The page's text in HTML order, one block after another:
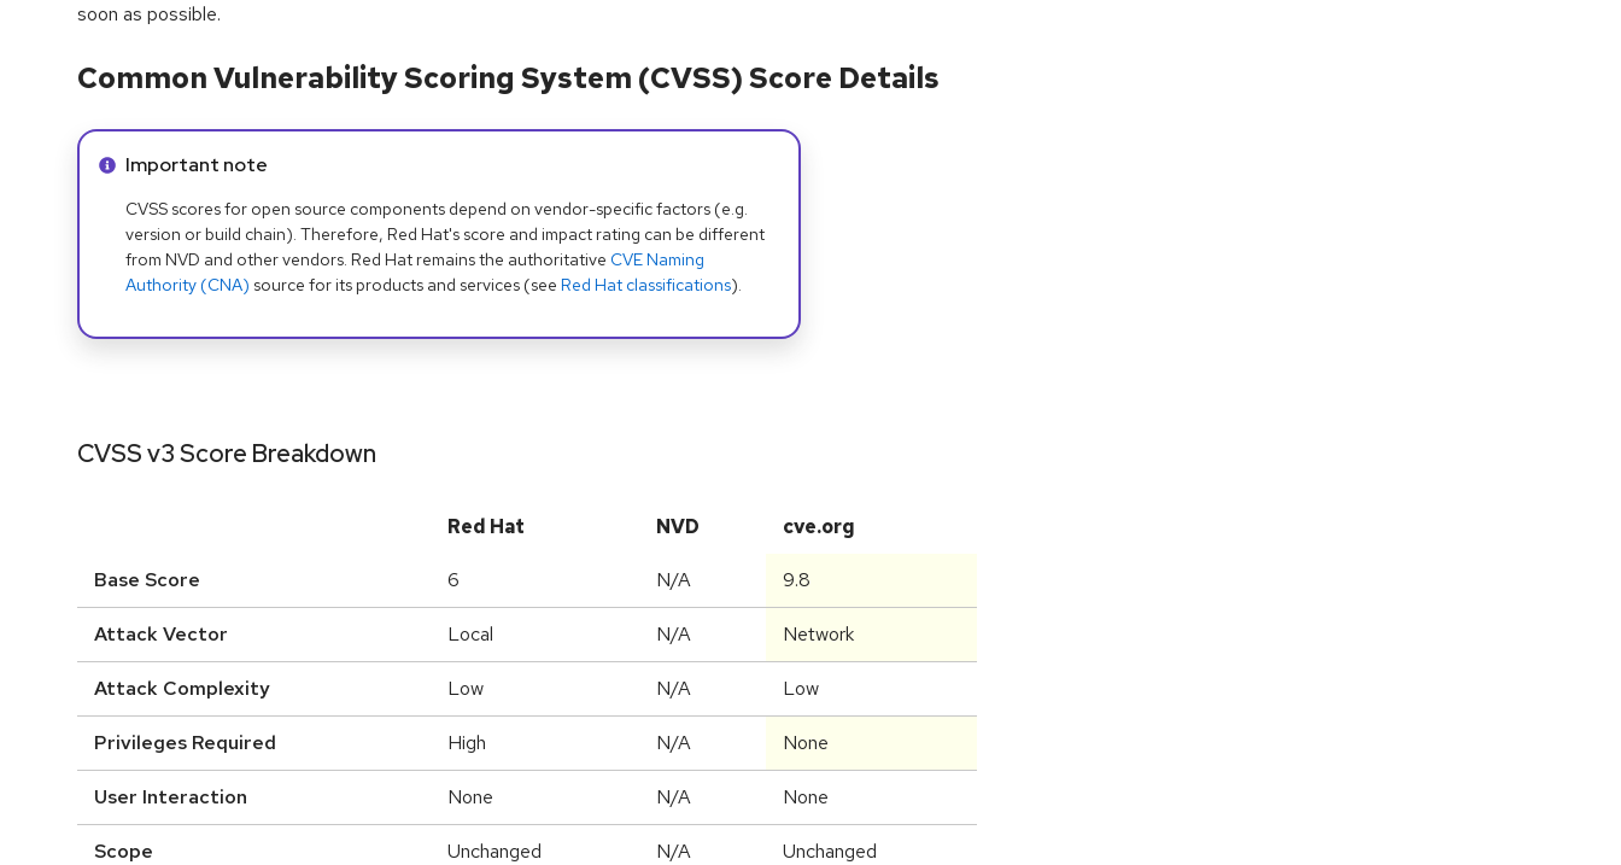
soon as possible.
Common Vulnerability Scoring System (CVSS) Score Details
Info alert:
Important note
CVSS scores for open source components depend on vendor-specific factors (e.g.
version or build chain). Therefore, Red Hat's score and impact rating can be different
from NVD and other vendors. Red Hat remains the authoritative CVE Naming
Authority (CNA) source for its products and services (see Red Hat classifications).
CVSS v3 Score Breakdown
Red Hat NVD cve.org
Base Score 6 N/A 9.8
Attack Vector Local N/A Network
Attack Complexity Low N/A Low
Privileges Required High N/A None
User Interaction None N/A None
Scope Unchanged N/A Unchanged